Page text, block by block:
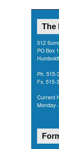
The
512
PO Box
Ph. 515-
Fx. 515-
Current
Monday